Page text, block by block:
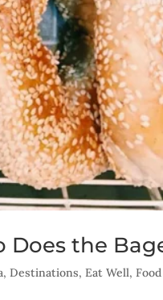
Does the
,Destinations,Eat Well,